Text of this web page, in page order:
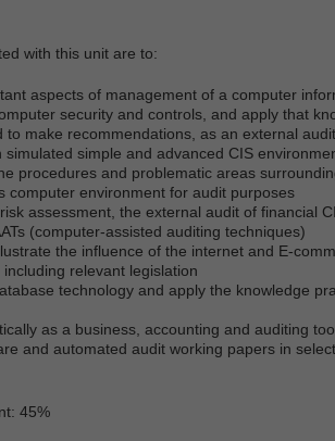
with this unit are to:
aspects of management of a computer
security and controls, and apply that
to make recommendations, as an external
simple and advanced CIS
procedures and problematic areas
computer environment for audit purposes
assessment, the external audit of financial
(computer-assisted auditing techniques)
the influence of the internet and E-
relevant legislation
technology and apply the knowledge
as a business, accounting and auditing
and automated audit working papers in
45%